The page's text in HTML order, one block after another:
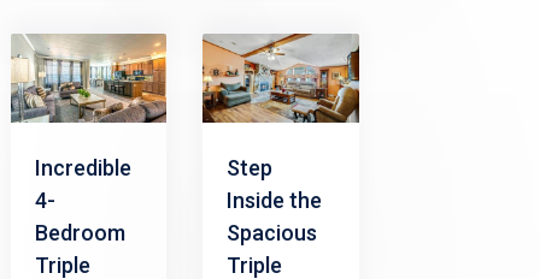
Incredible
4-
Bedroom
Triple
Step
Inside the
Spacious
Triple